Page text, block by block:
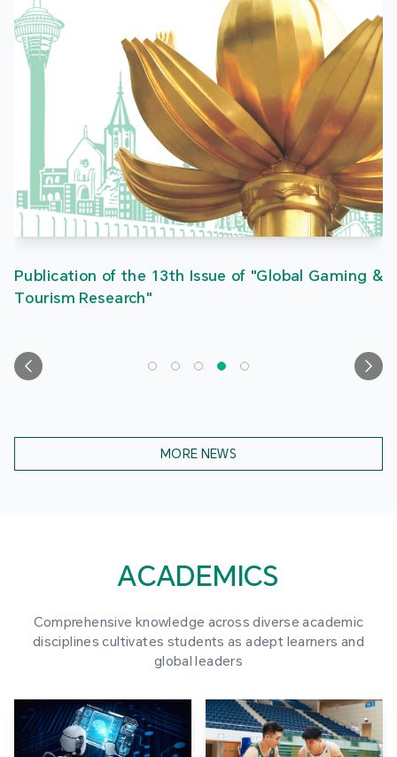
Publication of the 13th Issue of "Global Gaming &
Tourism Research"
MORE NEWS
ACADEMICS
Comprehensive knowledge across diverse academic
disciplines cultivates students as adept learners and
global leaders